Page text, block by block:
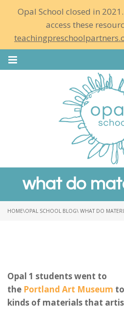
Opal School closed in
access these
what do
HOME\OPAL SCHOOL BLOG\ WHAT DO
Opal 1 students went to
the Portland Art Museum
kinds of materials that